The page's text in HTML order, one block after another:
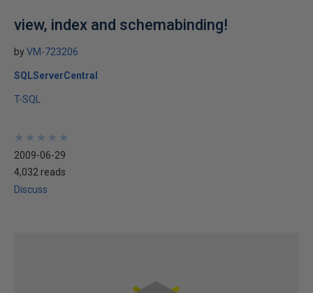
view, index and schemabinding!
byVM-723206
SQLServerCentral
T-SQL
★
★
★
★
★
★
★
★
★
★
2009-06-29
4,032 reads
Discuss